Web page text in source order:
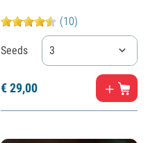
(10)
Seeds 3
€29,00